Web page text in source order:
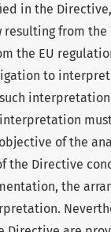
in the
from the
the EU
to
of the
Directive
the